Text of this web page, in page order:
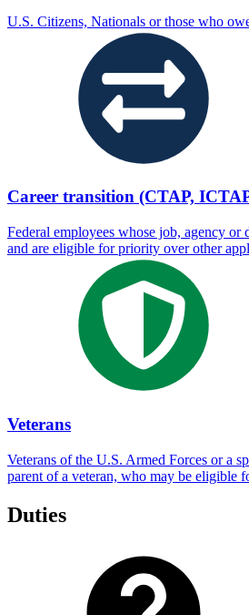
U.S. Citizens, Nationals or those who
Career transition (CTAP,
Federal employees whose job, agency or
and are eligible for priority over other
Veterans
Veterans of the U.S. Armed Forces or a
parent of a veteran, who may be eligible
Duties